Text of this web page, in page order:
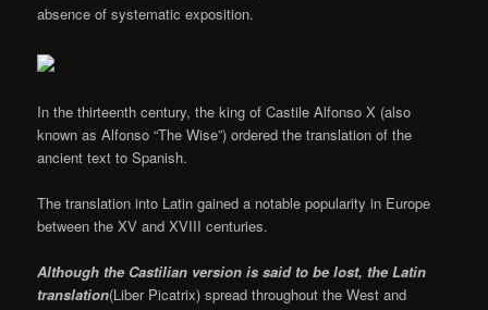
absence of systematic exposition.
In the thirteenth century, the king of Castile Alfonso X (also
known as Alfonso “The Wise”) ordered the translation of the
ancient text to Spanish.
The translation into Latin gained a notable popularity in Europe
between the XV and XVIII centuries.
Although the Castilian version is said to be lost, the Latin
translation(Liber Picatrix) spread throughout the West and